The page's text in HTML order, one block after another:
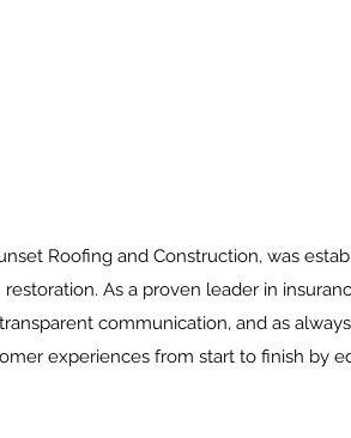
Roofing and Construction, was
restoration. As a proven leader in
transparent communication, and as
experiences from start to finish by